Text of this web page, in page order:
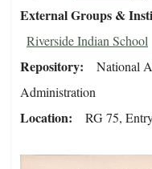
External Groups &
Riverside Indian School
Repository
National
Administration
Location RG 75,